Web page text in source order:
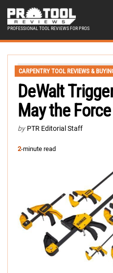
PROFESSIONAL TOOL REVIEWS FOR PROS
CARPENTRY TOOL REVIEWS &
DeWalt
May the
by PTR Editorial Staff
2-minute read